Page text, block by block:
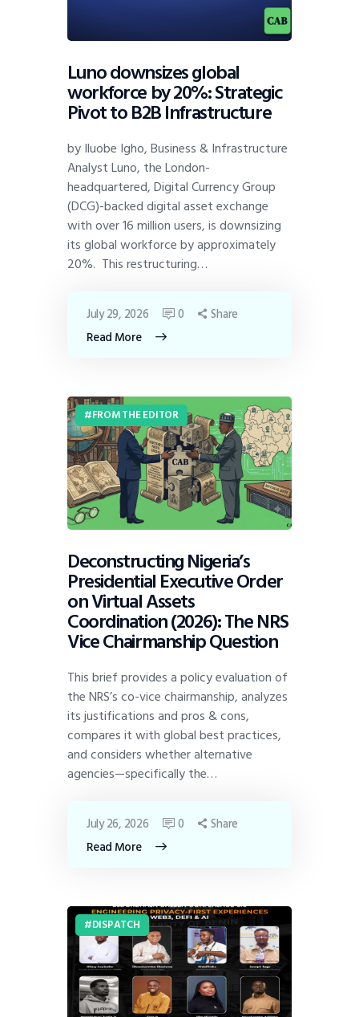
Luno downsizes global
workforce by 20%: Strategic
Pivot to B2B Infrastructure
by Iluobe Igho, Business & Infrastructure
Analyst Luno, the London-
headquartered, Digital Currency Group
(DCG)-backed digital asset exchange
with over 16 million users, is downsizing
its global workforce by approximately
20%. This restructuring…
Read More
July 29, 2026 0 Share
FROM THE EDITOR
Deconstructing Nigeria’s
Presidential Executive Order
on Virtual Assets
Coordination (2026): The NRS
Vice Chairmanship Question
This brief provides a policy evaluation of
the NRS’s co-vice chairmanship, analyzes
its justifications and pros & cons,
compares it with global best practices,
and considers whether alternative
agencies—specifically the…
Read More
July 26, 2026 0 Share
DISPATCH